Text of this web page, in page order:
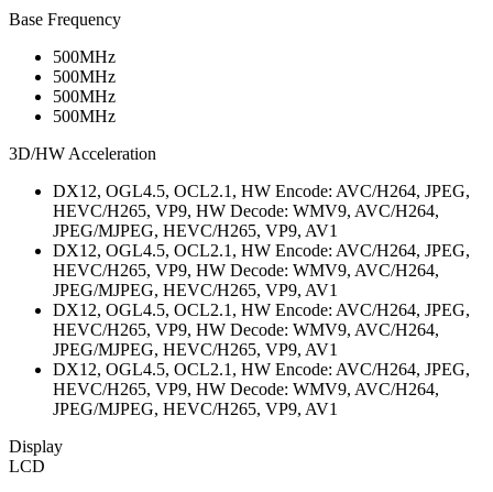
Base Frequency
500MHz
500MHz
500MHz
500MHz
3D/HW Acceleration
DX12, OGL4.5, OCL2.1, HW Encode: AVC/H264, JPEG,
HEVC/H265, VP9, HW Decode: WMV9, AVC/H264,
JPEG/MJPEG, HEVC/H265, VP9, AV1
DX12, OGL4.5, OCL2.1, HW Encode: AVC/H264, JPEG,
HEVC/H265, VP9, HW Decode: WMV9, AVC/H264,
JPEG/MJPEG, HEVC/H265, VP9, AV1
DX12, OGL4.5, OCL2.1, HW Encode: AVC/H264, JPEG,
HEVC/H265, VP9, HW Decode: WMV9, AVC/H264,
JPEG/MJPEG, HEVC/H265, VP9, AV1
DX12, OGL4.5, OCL2.1, HW Encode: AVC/H264, JPEG,
HEVC/H265, VP9, HW Decode: WMV9, AVC/H264,
JPEG/MJPEG, HEVC/H265, VP9, AV1
Display
LCD